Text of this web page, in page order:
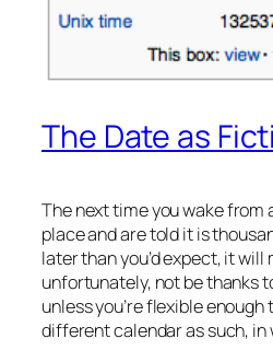
The Date as
The next time you wake from
place and are told it is
later than you’d expect, it
unfortunately, not be thanks
unless you’re flexible
different calendar as such, in